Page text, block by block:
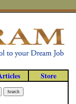
Store